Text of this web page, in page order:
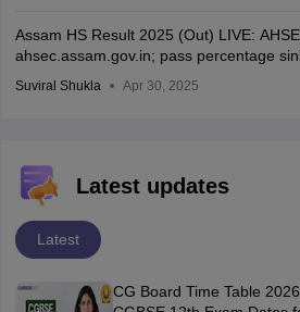
Assam HS Result 2025 (Out) LIVE:
ahsec.assam.gov.in; pass percentage
Suviral Shukla Apr 30, 2025
Latest updates
Latest
CG Board Time Table